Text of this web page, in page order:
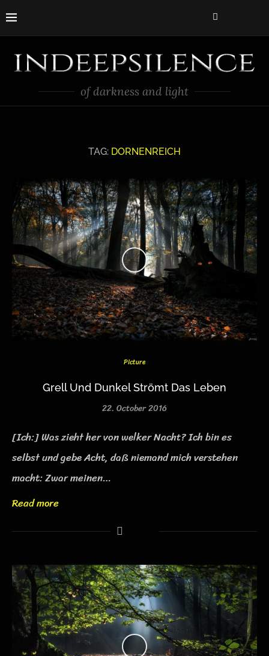
of darkness and light
TAG: DORNENREICH
Picture
Grell Und Dunkel Strömt Das Leben
22. October 2016
[Ich:] Was zieht her von welker Nacht? Ich bin es
selbst und gebe Acht, daß niemand mich verstehen
macht: Zwar meinen…
Read more